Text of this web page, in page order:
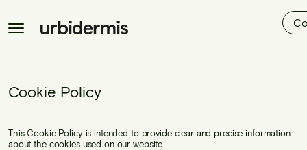
Cookie Policy
This Cookie Policy is intended to provide clear and precise information
about the cookies used on our website.